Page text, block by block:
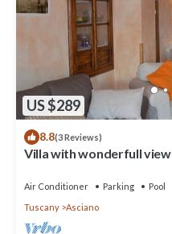
US $289
8.8(3 Reviews)
Villa with wonderfull view
Air Conditioner Parking
Pool
Tuscany
Asciano